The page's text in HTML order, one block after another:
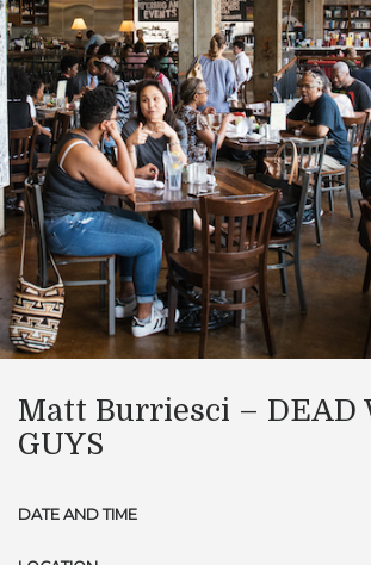
Matt Burriesci – DEAD
GUYS
DATE AND TIME